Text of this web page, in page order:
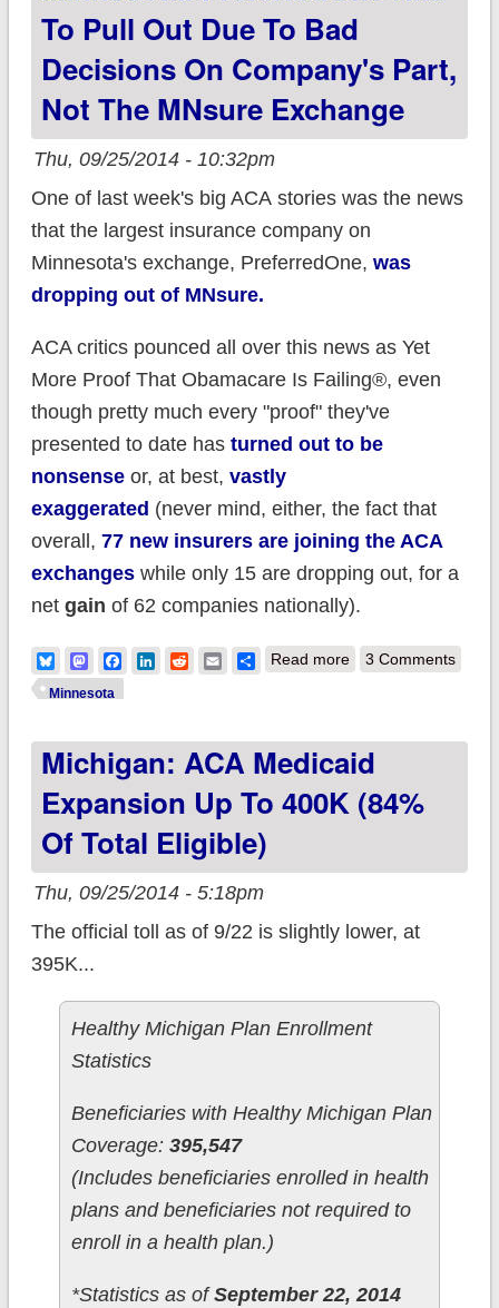
vapors over abortion
costing 1 penny too
little.
To Pull Out Due To Bad
Decisions On Company's Part,
Not The MNsure Exchange
Thu, 09/25/2014 - 10:32pm
One of last week's big ACA stories was the news
that the largest insurance company on
Minnesota's exchange, PreferredOne, was
dropping out of MNsure.
ACA critics pounced all over this news as Yet
More Proof That Obamacare Is Failing®, even
though pretty much every "proof" they've
presented to date has turned out to be
nonsenseor, at best, vastly
exaggerated (never mind, either, the fact that
overall, 77 new insurers are joining the ACA
exchangeswhile only 15 are dropping out, for a
net gain of 62 companies nationally).
BlueskyMastodonFacebook
LinkedIn
RedditEmailShare
Read moreabout Minnesota:
decisions on
the MNsure
3 Comments
Minnesota
Michigan: ACA Medicaid
Expansion Up To 400K (84%
Of Total Eligible)
Thu, 09/25/2014 - 5:18pm
The official toll as of 9/22 is slightly lower, at
395K...
Healthy Michigan Plan Enrollment
Statistics
Beneficiaries with Healthy Michigan Plan
Coverage: 395,547
(Includes beneficiaries enrolled in health
plans and beneficiaries not required to
enroll in a health plan.)
*Statistics as ofSeptember 22, 2014